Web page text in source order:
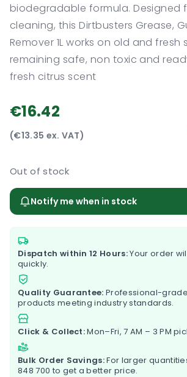
biodegradable formula. Designed
cleaning, this Dirtbusters Grease,
Remover 1L works on old and fresh
remaining safe, non toxic and
fresh citrus scent
€16.42
(€13.35 ex. VAT)
Out of stock
Notify me when in stock
Dispatch within 12 Hours:Your order
quickly.
Quality Guarantee: Professional-
products meeting industry standards.
Click & Collect:Mon–Fri, 7 AM – 3 PM
Bulk Order Savings:For larger
848 700 to get a better price.